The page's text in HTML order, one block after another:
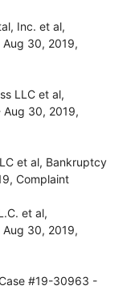
Inc. et al,
30, 2019,
LLC et al,
30, 2019,
et al, Bankruptcy
Complaint
et al,
30, 2019,
#19-30963 -